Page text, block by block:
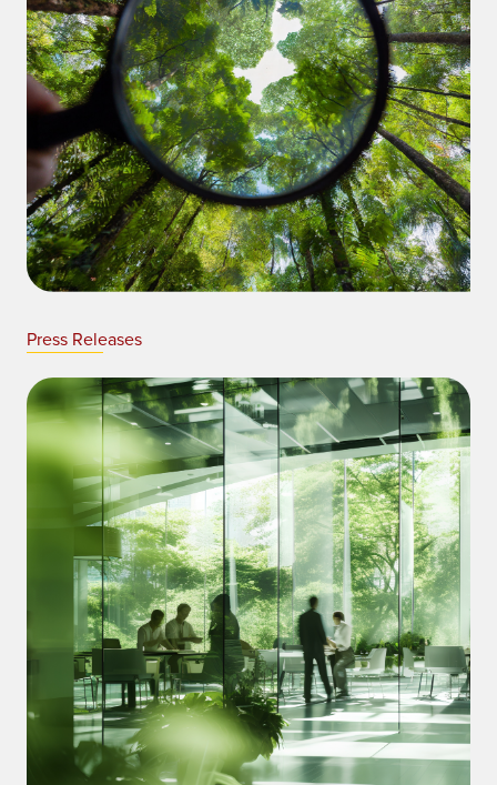
Press Releases